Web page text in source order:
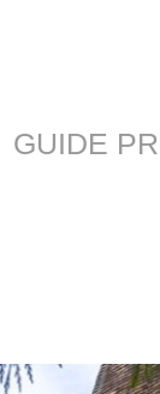
GUIDE